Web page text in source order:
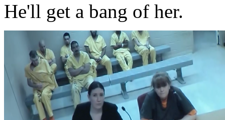
He'll get a bang of her.